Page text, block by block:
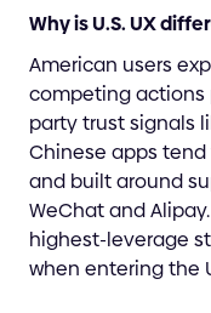
Why is U.S. UX
American users
competing actions
party trust signals
Chinese apps
and built around
WeChat and
highest-leverage
when entering the